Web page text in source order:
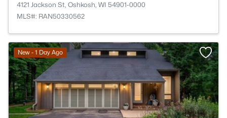
4121 Jackson St, Oshkosh, WI 54901-0000
MLS#: RAN50330562
New - 1 Day Ago